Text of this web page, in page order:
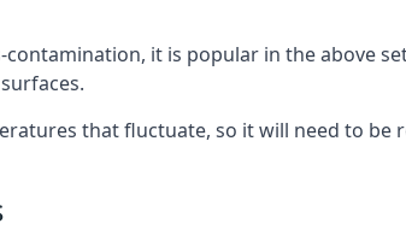
it is popular in the above
that fluctuate, so it will need to be